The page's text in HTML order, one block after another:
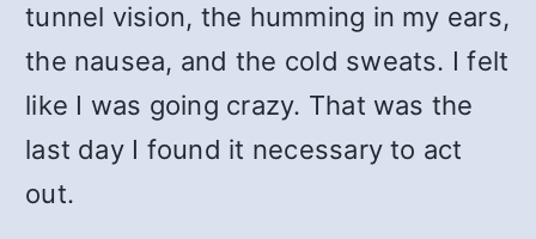
tunnel vision, the humming in my ears,
the nausea, and the cold sweats. I felt
like I was going crazy. That was the
last day I found it necessary to act
out.